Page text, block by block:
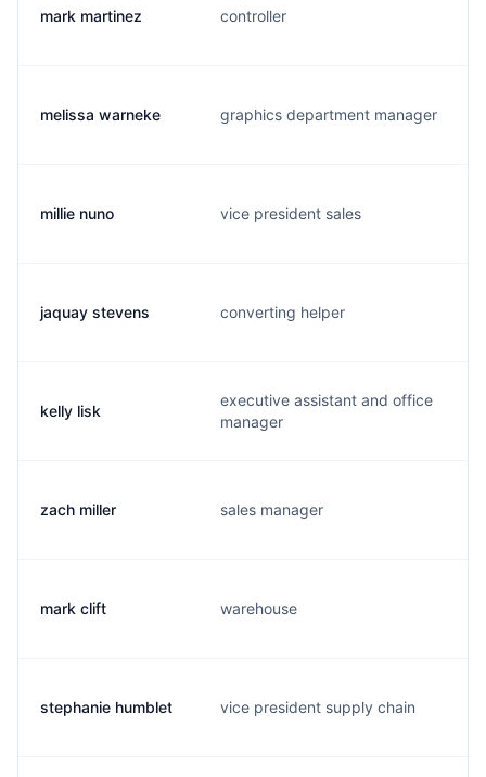
mark martinez controller
melissa warneke graphics department manager
millie nuno vice president sales
jaquay stevens converting helper
kelly lisk
executive assistant and office
manager
zach miller sales manager
mark clift warehouse
stephanie humblet vice president supply chain